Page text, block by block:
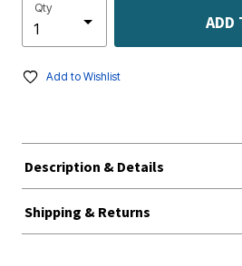
Qty
ADD
Add to Wishlist
Description & Details
Shipping & Returns